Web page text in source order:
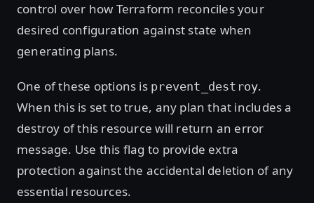
control over how Terraform reconciles your
desired configuration against state when
generating plans.
One of these options is prevent_destroy.
When this is set to true, any plan that includes a
destroy of this resource will return an error
message. Use this flag to provide extra
protection against the accidental deletion of any
essential resources.